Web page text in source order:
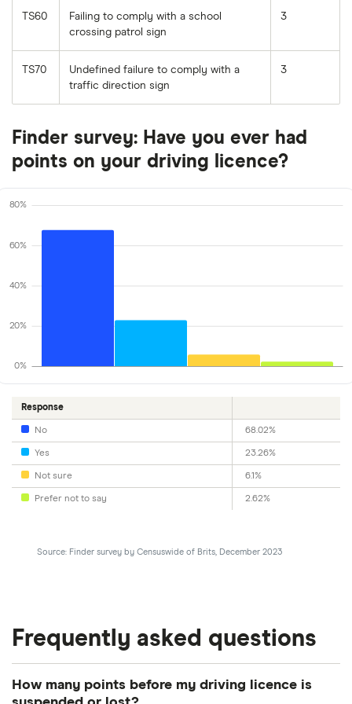
TS60
Failing to comply with a school
crossing patrol sign
3
TS70
Undefined failure to comply with a
traffic direction sign
3
Finder survey: Have you ever had
points on your driving licence?
0%
20%
40%
60%
80%
Response
No 68.02%
Yes 23.26%
Not sure 6.1%
Prefer not to say 2.62%
Source: Finder survey by Censuswide of Brits, December 2023
Frequently asked questions
How many points before my driving licence is